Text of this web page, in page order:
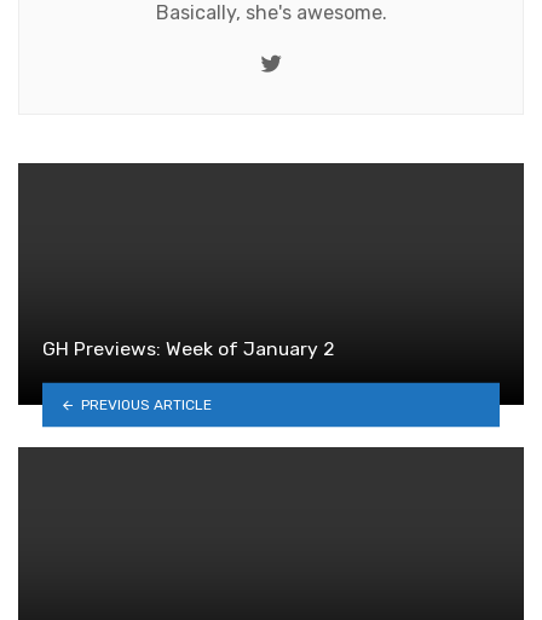
Basically, she's awesome.
Twitter
GH Previews: Week of January 2
PREVIOUS ARTICLE